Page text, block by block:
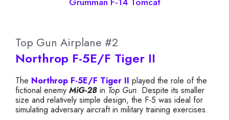
Top Gun Airplane #2
Northrop F-5E/F Tiger II
The Northrop F-5E/F Tiger II played the role of the
fictional enemy MiG-28 in Top Gun. Despite its smaller
size and relatively simple design, the F-5 was ideal for
simulating adversary aircraft in military training exercises.